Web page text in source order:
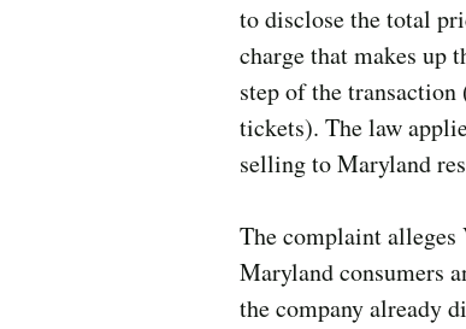
to disclose the total
charge that makes up
step of the
tickets). The law
selling to Maryland
The complaint
Maryland consumers
the company already